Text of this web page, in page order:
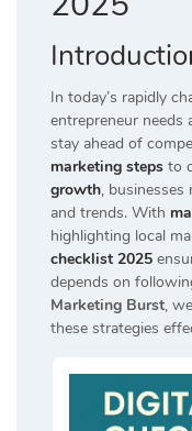
In today’s rapidly
entrepreneur needs
stay ahead of
marketing steps to
growth,
and trends. With
highlighting local
checklist 2025
depends on
Marketing Burst,
these strategies